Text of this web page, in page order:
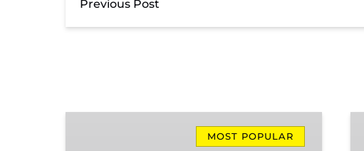
Previous Post
MOST POPULAR